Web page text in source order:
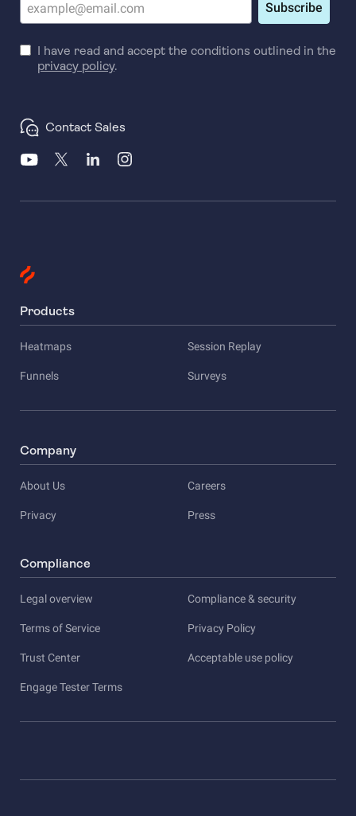
Subscribe
I have read and accept the conditions outlined in the
privacy policy.
Contact Sales
Products
Heatmaps Session Replay
Funnels Surveys
Company
About Us Careers
Privacy Press
Compliance
Legal overview Compliance & security
Terms of Service Privacy Policy
Trust Center Acceptable use policy
Engage Tester Terms